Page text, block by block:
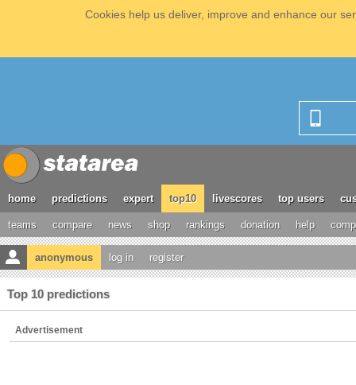
Cookies help us deliver, improve and enhance our
home predictions expert top10 livescores top users
teams compare news shop rankings donation help
anonymous log in register
Top 10 predictions
Advertisement